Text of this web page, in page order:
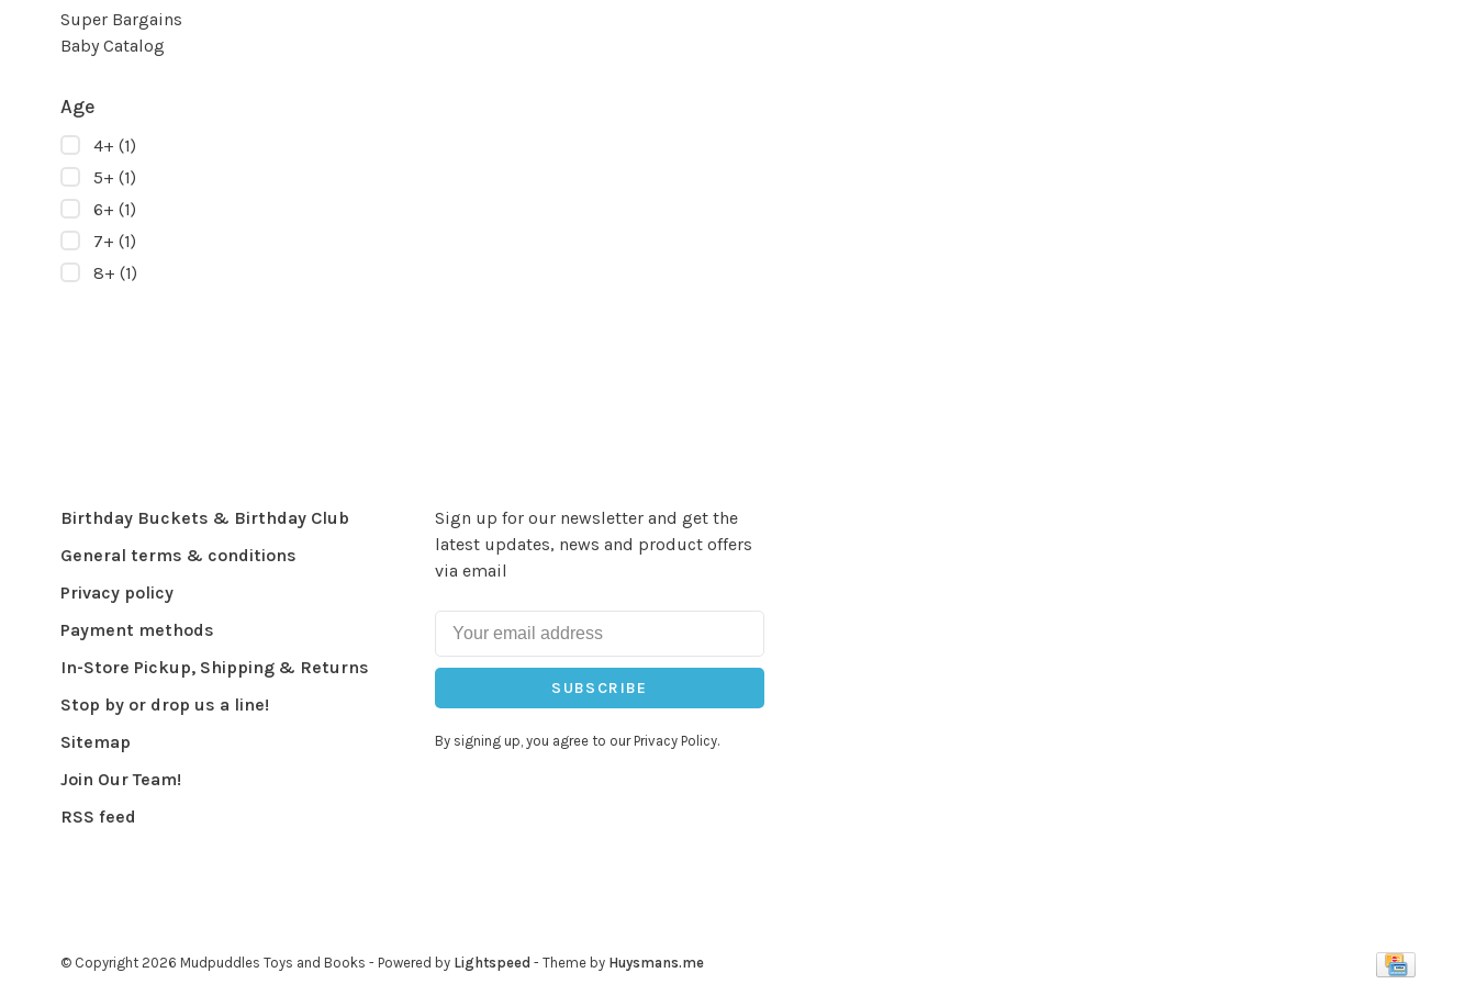
Super Bargains
Baby Catalog
Age
4+ (1)
5+ (1)
6+ (1)
7+ (1)
8+ (1)
Birthday Buckets & Birthday Club
General terms & conditions
Privacy policy
Payment methods
In-Store Pickup, Shipping & Returns
Stop by or drop us a line!
Sitemap
Join Our Team!
RSS feed
Sign up for our newsletter and get the
latest updates, news and product offers
via email
SUBSCRIBE
By signing up, you agree to our Privacy Policy.
© Copyright 2026 Mudpuddles Toys and Books - Powered by Lightspeed - Theme by Huysmans.me